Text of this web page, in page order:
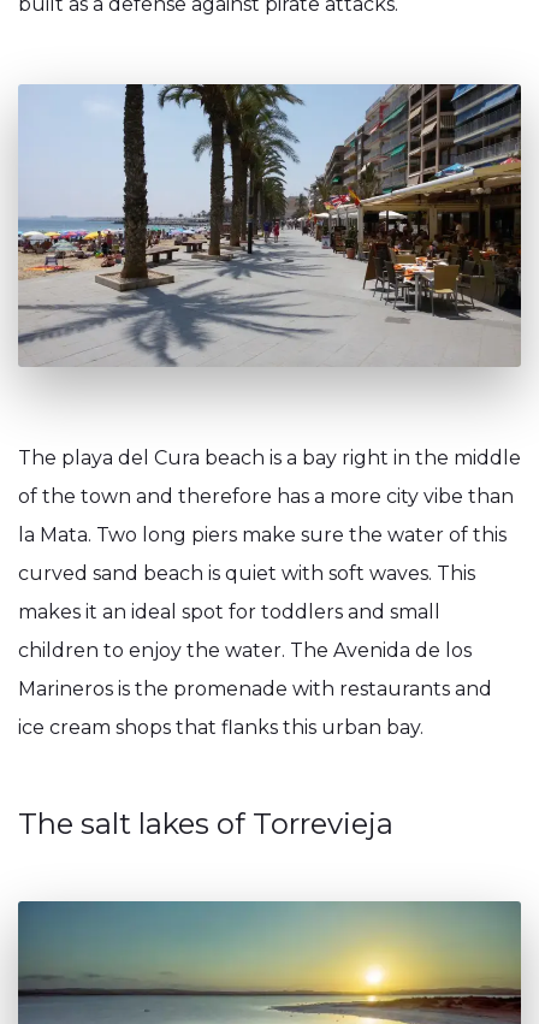
The playa del Cura beach is a bay right in the middle
of the town and therefore has a more city vibe than
la Mata. Two long piers make sure the water of this
curved sand beach is quiet with soft waves. This
makes it an ideal spot for toddlers and small
children to enjoy the water. The Avenida de los
Marineros is the promenade with restaurants and
ice cream shops that flanks this urban bay.
The salt lakes of Torrevieja